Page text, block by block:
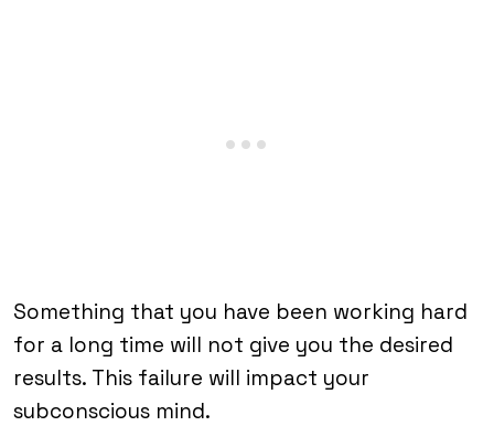
Something that you have been working hard
for a long time will not give you the desired
results. This failure will impact your
subconscious mind.